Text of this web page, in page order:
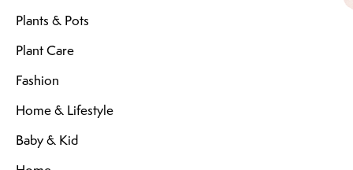
Plants & Pots
Plant Care
Fashion
Home & Lifestyle
Baby & Kid